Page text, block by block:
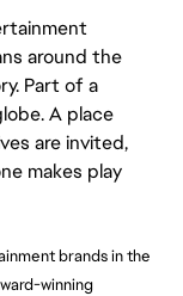
around the
Part of a
A place
are invited,
makes play
brands in the
winning